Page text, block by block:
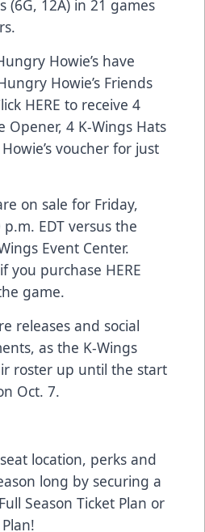
(6G, 12A) in 21 games
Howie’s have
Howie’s Friends
HERE to receive 4
Opener, 4 K-Wings Hats
voucher for just
on sale for Friday,
EDT versus the
Event Center.
you purchase HERE
game.
releases and social
as the K-Wings
roster up until the start
Oct. 7.
location, perks and
long by securing a
Full Season Ticket Plan or
!